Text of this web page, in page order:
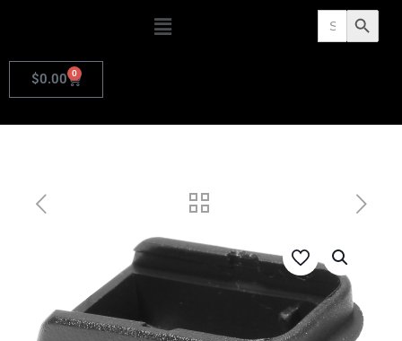
Search
for: Search Button
$0.00 0